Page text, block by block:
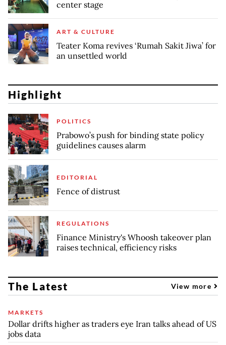
center stage
ART & CULTURE
Teater Koma revives ‘Rumah Sakit Jiwa’ for
an unsettled world
Highlight
POLITICS
Prabowo’s push for binding state policy
guidelines causes alarm
EDITORIAL
Fence of distrust
REGULATIONS
Finance Ministry's Whoosh takeover plan
raises technical, efficiency risks
The Latest View more
MARKETS
Dollar drifts higher as traders eye Iran talks ahead of US
jobs data